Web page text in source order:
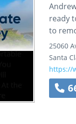
ready
to
25060
Santa
https://